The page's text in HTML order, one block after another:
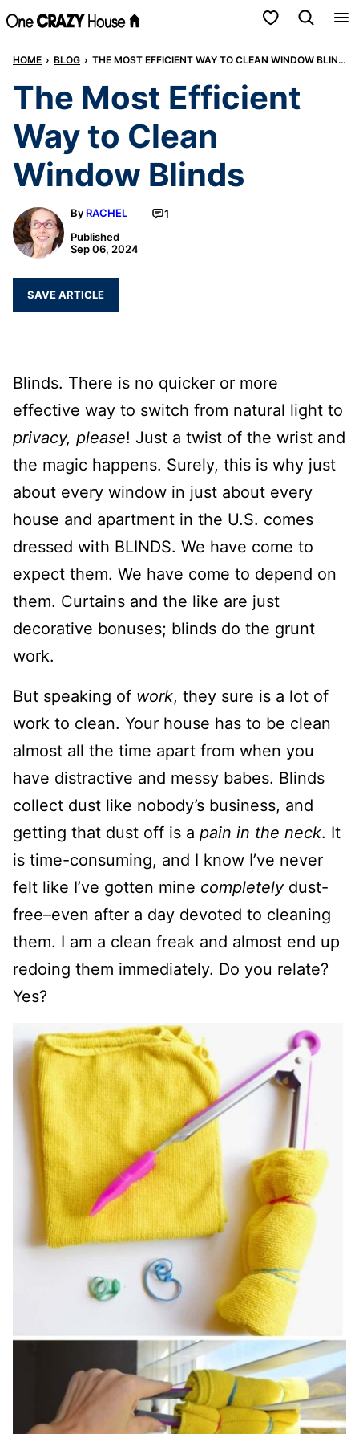
Skip
content
My Favorites
HOME › BLOG › THE MOST EFFICIENT WAY TO CLEAN WINDOW BLINDS
The Most Efficient
Way to Clean
Window Blinds
By RACHEL
1
Published
Sep 06, 2024
SAVE ARTICLE
Blinds. There is no quicker or more
effective way to switch from natural light to
privacy, please! Just a twist of the wrist and
the magic happens. Surely, this is why just
about every window in just about every
house and apartment in the U.S. comes
dressed with BLINDS. We have come to
expect them. We have come to depend on
them. Curtains and the like are just
decorative bonuses; blinds do the grunt
work.
But speaking of work, they sure is a lot of
work to clean. Your house has to be clean
almost all the time apart from when you
have distractive and messy babes. Blinds
collect dust like nobody’s business, and
getting that dust off is a pain in the neck. It
is time-consuming, and I know I’ve never
felt like I’ve gotten mine completelydust-
free–even after a day devoted to cleaning
them. I am a clean freak and almost end up
redoing them immediately. Do you relate?
Yes?